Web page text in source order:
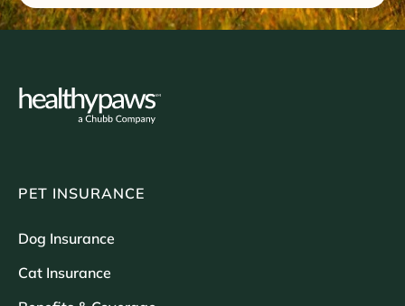
PET INSURANCE
Dog Insurance
Cat Insurance